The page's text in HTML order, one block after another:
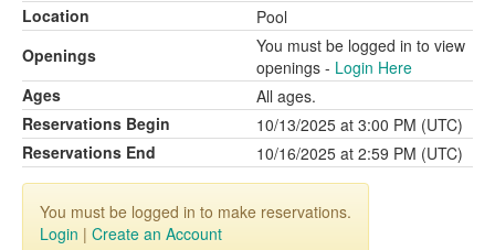
Location
Pool
Openings
You must be logged in to view
openings - Login Here
Ages
All ages.
Reservations Begin
10/13/2025 at 3:00 PM (UTC)
Reservations End
10/16/2025 at 2:59 PM (UTC)
You must be logged in to make reservations.
Login | Create an Account